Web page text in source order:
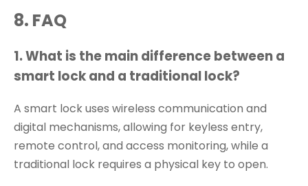
8. FAQ
1. What is the main difference between a
smart lock and a traditional lock?
A smart lock uses wireless communication and
digital mechanisms, allowing for keyless entry,
remote control, and access monitoring, while a
traditional lock requires a physical key to open.